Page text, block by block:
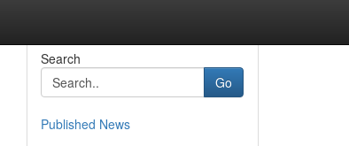
Search
Go
Published News